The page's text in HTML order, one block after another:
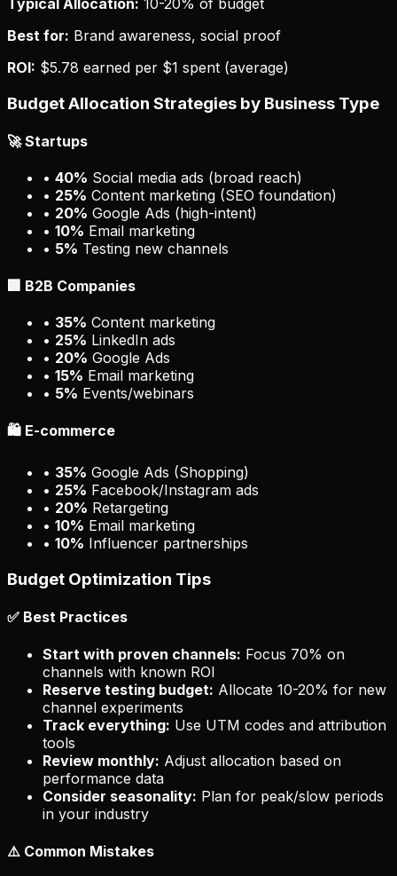
Typical Allocation: 10-20% of budget
Best for: Brand awareness, social proof
ROI: $5.78 earned per $1 spent (average)
Budget Allocation Strategies by Business Type
🚀 Startups
• 40% Social media ads (broad reach)
• 25% Content marketing (SEO foundation)
• 20% Google Ads (high-intent)
• 10% Email marketing
• 5% Testing new channels
🏢 B2B Companies
• 35% Content marketing
• 25% LinkedIn ads
• 20% Google Ads
• 15% Email marketing
• 5% Events/webinars
🛍️ E-commerce
• 35% Google Ads (Shopping)
• 25% Facebook/Instagram ads
• 20% Retargeting
• 10% Email marketing
• 10% Influencer partnerships
Budget Optimization Tips
✅ Best Practices
Start with proven channels: Focus 70% on
channels with known ROI
Reserve testing budget: Allocate 10-20% for new
channel experiments
Track everything: Use UTM codes and attribution
tools
Review monthly: Adjust allocation based on
performance data
Consider seasonality: Plan for peak/slow periods
in your industry
⚠️ Common Mistakes